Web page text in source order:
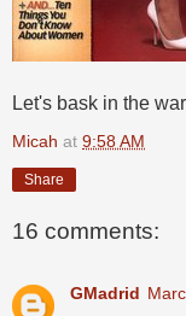
Let's bask in the
Micah at 9:58 AM
Share
16 comments:
GMadrid